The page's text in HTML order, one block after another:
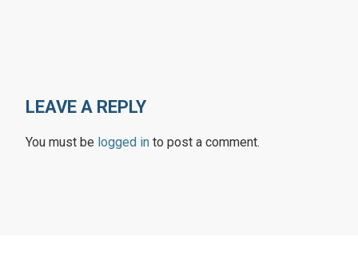
LEAVE A REPLY
You must be logged in to post a comment.